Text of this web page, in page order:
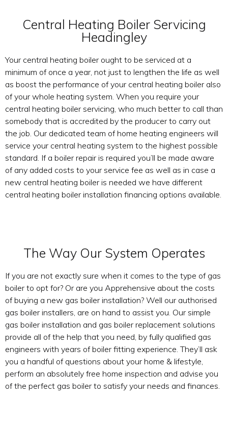
Central Heating Boiler Servicing
Headingley
Your central heating boiler ought to be serviced at a
minimum of once a year, not just to lengthen the life as well
as boost the performance of your central heating boiler also
of your whole heating system. When you require your
central heating boiler servicing, who much better to call than
somebody that is accredited by the producer to carry out
the job. Our dedicated team of home heating engineers will
service your central heating system to the highest possible
standard. If a boiler repair is required you’ll be made aware
of any added costs to your service fee as well as in case a
new central heating boiler is needed we have different
central heating boiler installation financing options available.
The Way Our System Operates
If you are not exactly sure when it comes to the type of gas
boiler to opt for? Or are you Apprehensive about the costs
of buying a new gas boiler installation? Well our authorised
gas boiler installers, are on hand to assist you. Our simple
gas boiler installation and gas boiler replacement solutions
provide all of the help that you need, by fully qualified gas
engineers with years of boiler fitting experience. They’ll ask
you a handful of questions about your home & lifestyle,
perform an absolutely free home inspection and advise you
of the perfect gas boiler to satisfy your needs and finances.